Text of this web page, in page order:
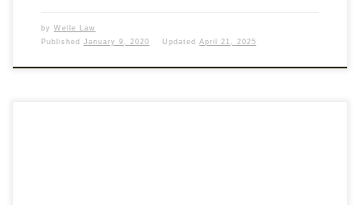
by Welle Law
Published January 9, 2020 Updated April 21, 2025